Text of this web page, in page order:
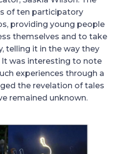
of ten participatory
providing young people
themselves and to take
telling it in the way they
was interesting to note
experiences through a
the revelation of tales
remained unknown.